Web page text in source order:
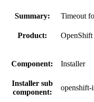
Summary: Timeout
Product:
Component: Installer
Installer sub
component:
openshift-